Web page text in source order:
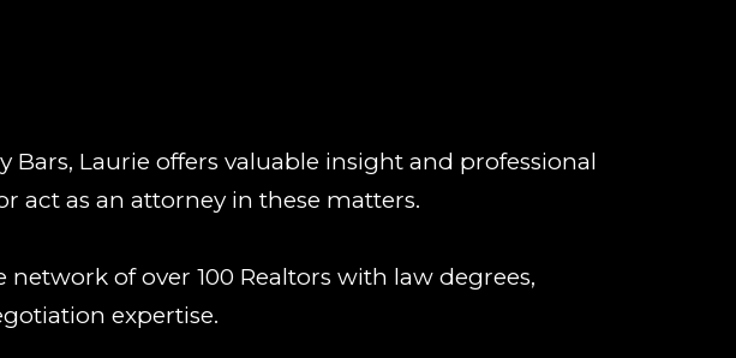
Laurie offers valuable insight and professional
act as an attorney in these matters.
of over 100 Realtors with law degrees,
expertise.